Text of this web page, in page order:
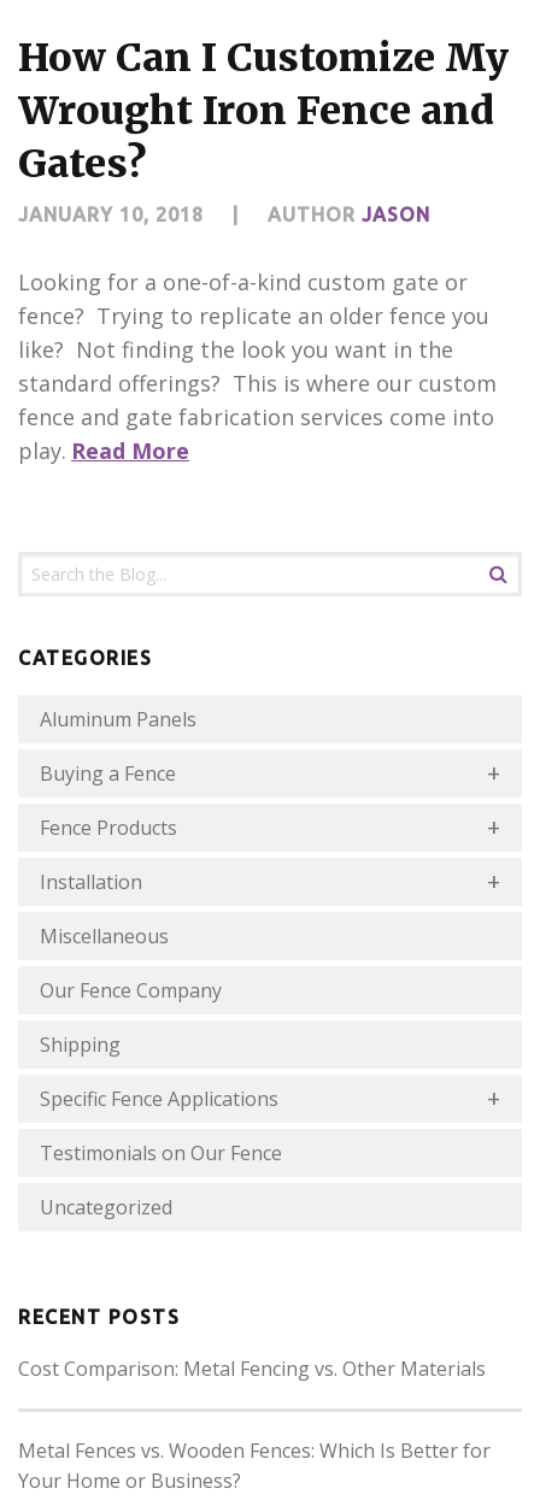
How Can I Customize My
Wrought Iron Fence and
Gates?
JANUARY 10, 2018 AUTHOR JASON
Looking for a one-of-a-kind custom gate or
fence? Trying to replicate an older fence you
like? Not finding the look you want in the
standard offerings? This is where our custom
fence and gate fabrication services come into
play. Read More
CATEGORIES
Aluminum Panels
Buying a Fence
Fence Products
Installation
Miscellaneous
Our Fence Company
Shipping
Specific Fence Applications
Testimonials on Our Fence
Uncategorized
RECENT POSTS
Cost Comparison: Metal Fencing vs. Other Materials
Metal Fences vs. Wooden Fences: Which Is Better for
Your Home or Business?